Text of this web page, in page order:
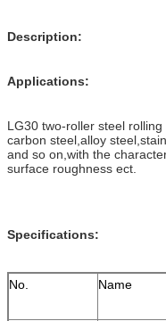
Description:
Applications:
LG30 two-roller steel
carbon steel,alloy
and so on,with the
surface roughness ect.
Specifications:
No. Name